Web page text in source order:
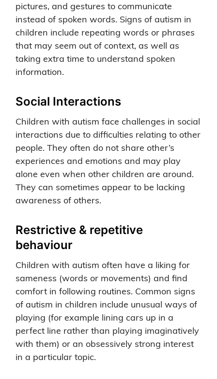
pictures, and gestures to communicate
instead of spoken words. Signs of autism in
children include repeating words or phrases
that may seem out of context, as well as
taking extra time to understand spoken
information.
Social Interactions
Children with autism face challenges in social
interactions due to difficulties relating to other
people. They often do not share other’s
experiences and emotions and may play
alone even when other children are around.
They can sometimes appear to be lacking
awareness of others.
Restrictive & repetitive
behaviour
Children with autism often have a liking for
sameness (words or movements) and find
comfort in following routines. Common signs
of autism in children include unusual ways of
playing (for example lining cars up in a
perfect line rather than playing imaginatively
with them) or an obsessively strong interest
in a particular topic.